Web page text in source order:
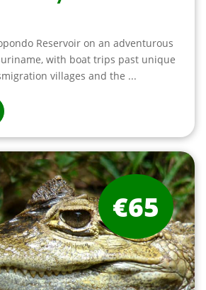
Reservoir on an adventurous
with boat trips past unique
villages and the ...
€65